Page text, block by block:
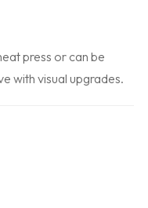
press or can be
with visual upgrades.